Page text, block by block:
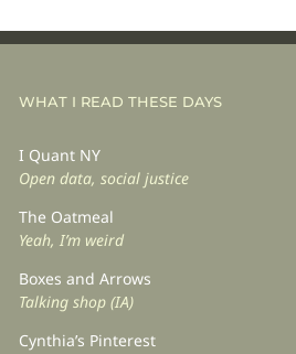
WHAT I READ THESE DAYS
I Quant NY
Open data, social justice
The Oatmeal
Yeah, I’m weird
Boxes and Arrows
Talking shop (IA)
Cynthia’s Pinterest